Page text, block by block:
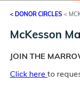
< DONOR CIRCLES <
McKesson
JOIN THE
Click here to